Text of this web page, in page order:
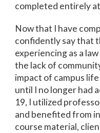
completed entirely
Now that I have
confidently say that
experiencing as a
the lack of
impact of campus
until I no longer had
19, I utilized
and benefited from
course material,